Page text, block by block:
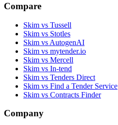
Compare
Skim vs Tussell
Skim vs Stotles
Skim vs AutogenAI
Skim vs mytender.io
Skim vs Mercell
Skim vs In-tend
Skim vs Tenders Direct
Skim vs Find a Tender Service
Skim vs Contracts Finder
Company